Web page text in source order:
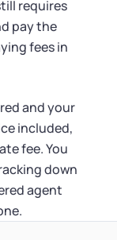
requires
pay the
fees in
and your
included,
fee. You
down
agent